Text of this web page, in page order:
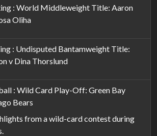
: World Middleweight Title: Aaron
Oliha
: Undisputed Bantamweight Title:
v Dina Thorslund
: Wild Card Play-Off: Green Bay
Bears
from a wild-card contest during